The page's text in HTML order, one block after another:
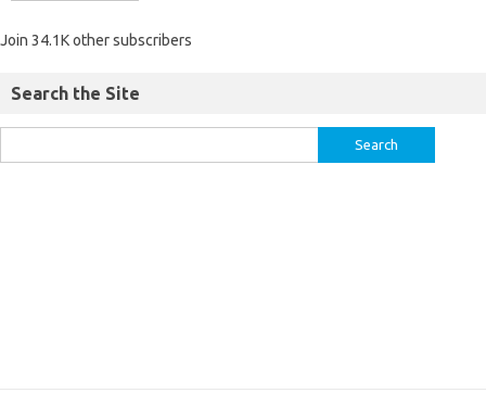
Join 34.1K other subscribers
Search the Site